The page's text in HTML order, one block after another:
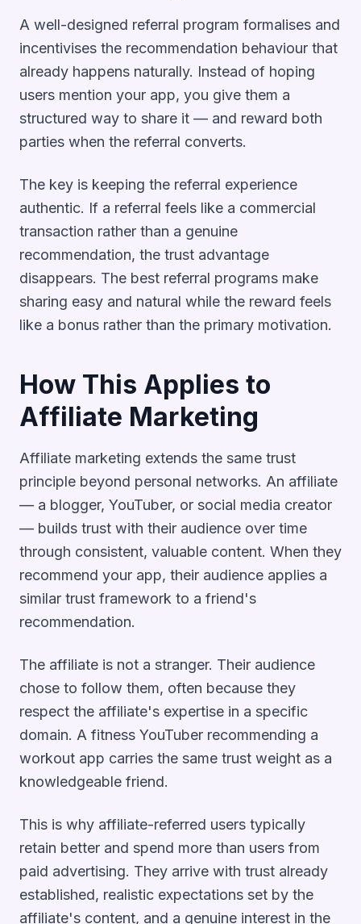
A well-designed referral program formalises and
incentivises the recommendation behaviour that
already happens naturally. Instead of hoping
users mention your app, you give them a
structured way to share it — and reward both
parties when the referral converts.
The key is keeping the referral experience
authentic. If a referral feels like a commercial
transaction rather than a genuine
recommendation, the trust advantage
disappears. The best referral programs make
sharing easy and natural while the reward feels
like a bonus rather than the primary motivation.
How This Applies to
Affiliate Marketing
Affiliate marketing extends the same trust
principle beyond personal networks. An affiliate
— a blogger, YouTuber, or social media creator
— builds trust with their audience over time
through consistent, valuable content. When they
recommend your app, their audience applies a
similar trust framework to a friend's
recommendation.
The affiliate is not a stranger. Their audience
chose to follow them, often because they
respect the affiliate's expertise in a specific
domain. A fitness YouTuber recommending a
workout app carries the same trust weight as a
knowledgeable friend.
This is why affiliate-referred users typically
retain better and spend more than users from
paid advertising. They arrive with trust already
established, realistic expectations set by the
affiliate's content, and a genuine interest in the